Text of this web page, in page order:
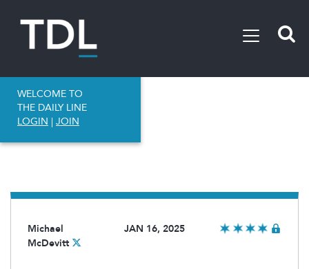
WELCOME TO
THE DAILY LINE
LOGIN | JOIN
Michael
McDevitt
JAN 16, 2025